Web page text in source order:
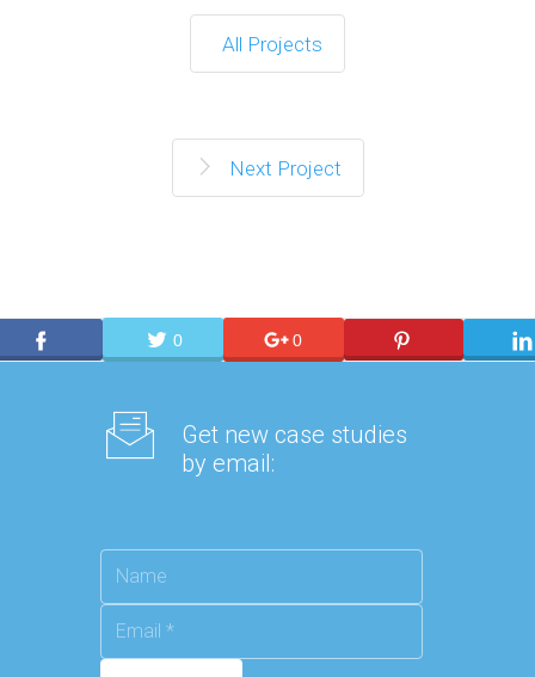
All Projects
Next Project
0 0
Get new case studies
by email: